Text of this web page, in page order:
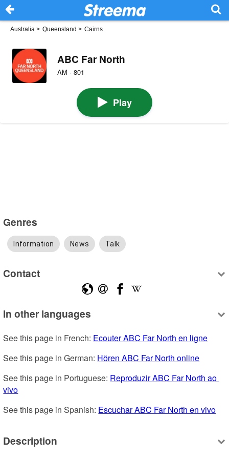
Australia > Queensland > Cairns
ABC Far North
AM · 801
Play
Genres
Information News Talk
Contact
In other languages
See this page in French: Ecouter ABC Far North en ligne
See this page in German: Hören ABC Far North online
See this page in Portuguese: Reproduzir ABC Far North ao
vivo
See this page in Spanish: Escuchar ABC Far North en vivo
Description